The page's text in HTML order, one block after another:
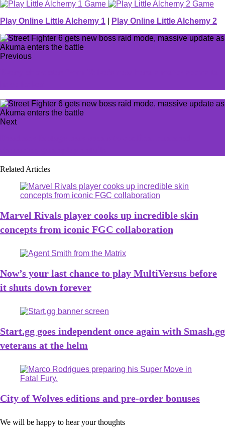
Play Online Little Alchemy 1 Play Online Little Alchemy 2
Previous
Next
Related Articles
Marvel Rivals player cooks up incredible skin
concepts from iconic FGC collaboration
Now’s your last chance to play MultiVersus before
it shuts down forever
Start.gg goes independent once again with Smash.gg
veterans at the helm
City of Wolves editions and pre-order bonuses
We will be happy to hear your thoughts